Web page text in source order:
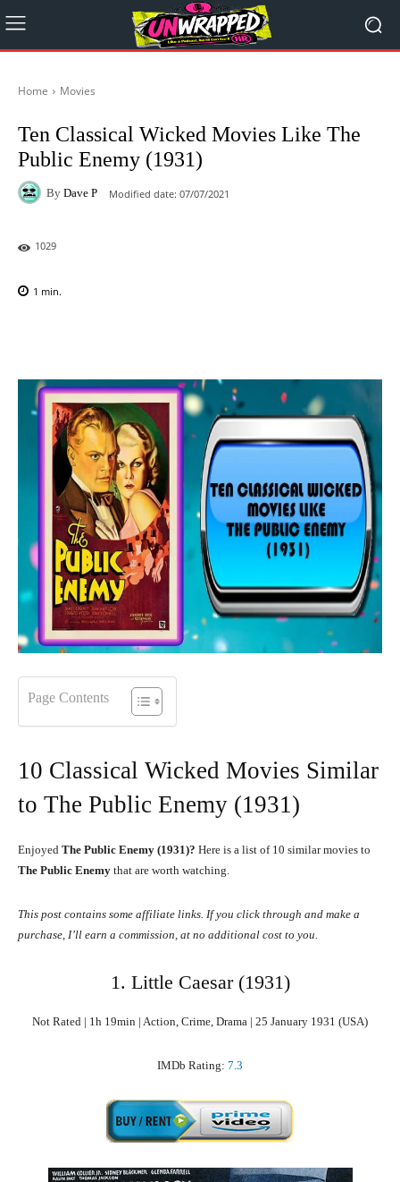
Home Movies
Ten Classical Wicked Movies Like The
Public Enemy (1931)
By Dave P Modified date: 07/07/2021
1029
1 min.
Page Contents
10 Classical Wicked Movies Similar
to The Public Enemy (1931)
Enjoyed The Public Enemy (1931)? Here is a list of 10 similar movies to
The Public Enemy that are worth watching.
This post contains some affiliate links. If you click through and make a
purchase, I’ll earn a commission, at no additional cost to you.
1. Little Caesar (1931)
Not Rated | 1h 19min | Action, Crime, Drama | 25 January 1931 (USA)
IMDb Rating: 7.3